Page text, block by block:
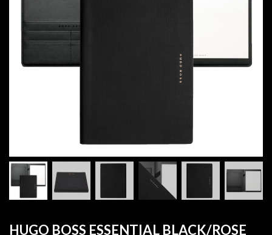
HUGO BOSS ESSENTIAL BLACK/ROSE